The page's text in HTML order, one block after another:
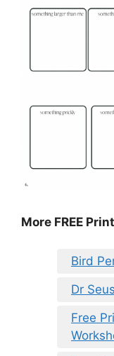
More FREE
Bird
Dr
Free